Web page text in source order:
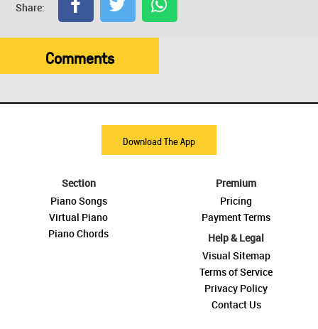
Share:
Comments
Download The App
Section
Piano Songs
Virtual Piano
Piano Chords
Premium
Pricing
Payment Terms
Help & Legal
Visual Sitemap
Terms of Service
Privacy Policy
Contact Us